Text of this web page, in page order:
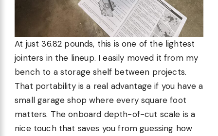
At just 36.82 pounds, this is one of the lightest
jointers in the lineup. I easily moved it from my
bench to a storage shelf between projects.
That portability is a real advantage if you have a
small garage shop where every square foot
matters. The onboard depth-of-cut scale is a
nice touch that saves you from guessing how